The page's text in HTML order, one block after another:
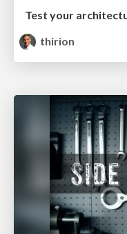
Test your
thirion